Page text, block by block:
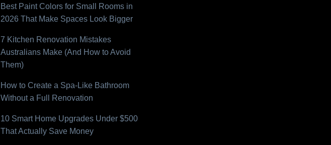
Best Paint Colors for Small Rooms in
2026 That Make Spaces Look Bigger
7 Kitchen Renovation Mistakes
Australians Make (And How to Avoid
Them)
How to Create a Spa-Like Bathroom
Without a Full Renovation
10 Smart Home Upgrades Under $500
That Actually Save Money